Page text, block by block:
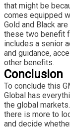
that might be
comes equipped
Gold and Black
these two benefit
includes a senior
and guidance,
other benefits.
Conclusion
To conclude this
Global has
the global
there is more to
and decide